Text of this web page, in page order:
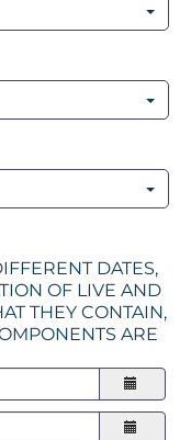
DATES,
OF LIVE AND
THEY CONTAIN,
ARE